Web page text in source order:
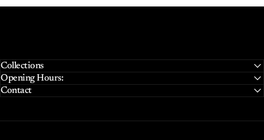
Collections
Opening Hours:
Contact